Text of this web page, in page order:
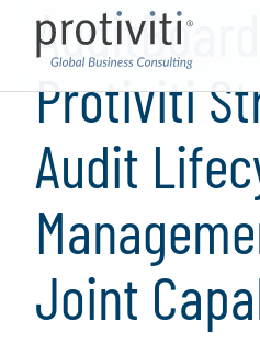
Protiviti
Audit
Joint